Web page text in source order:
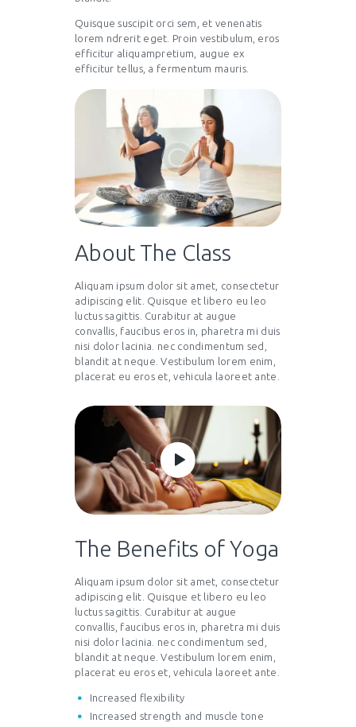
Quisque suscipit orci sem, et venenatis
lorem ndrerit eget. Proin vestibulum, eros
efficitur aliquampretium, augue ex
efficitur tellus, a fermentum mauris.
About The Class
Aliquam ipsum dolor sit amet, consectetur
adipiscing elit. Quisque et libero eu leo
luctus sagittis. Curabitur at augue
convallis, faucibus eros in, pharetra mi duis
nisi dolor lacinia. nec condimentum sed,
blandit at neque. Vestibulum lorem enim,
placerat eu eros et, vehicula laoreet ante.
The Benefits of Yoga
Aliquam ipsum dolor sit amet, consectetur
adipiscing elit. Quisque et libero eu leo
luctus sagittis. Curabitur at augue
convallis, faucibus eros in, pharetra mi duis
nisi dolor lacinia. nec condimentum sed,
blandit at neque. Vestibulum lorem enim,
placerat eu eros et, vehicula laoreet ante.
Increased flexibility
Increased strength and muscle tone